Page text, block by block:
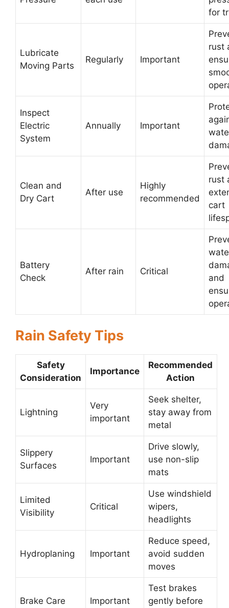
for
Lubricate
Moving Parts
Regularly Important
rust
Inspect
Electric
System
Annually Important
Clean and
Dry Cart
After use
Highly
recommended
rust
cart
Battery
Check
After rain Critical
and
Rain Safety Tips
Safety
Consideration
Importance
Recommended
Action
Lightning
Very
important
Seek shelter,
stay away from
metal
Slippery
Surfaces
Important
Drive slowly,
use non-slip
mats
Limited
Visibility
Critical
Use windshield
wipers,
headlights
Hydroplaning Important
Reduce speed,
avoid sudden
moves
Brake Care Important
Test brakes
gently before